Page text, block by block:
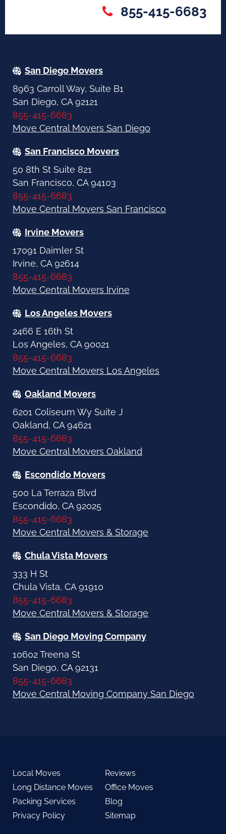
855-415-6683
San Diego Movers
8963 Carroll Way, Suite B1
San Diego, CA 92121
855-415-6683
Move Central Movers San Diego
San Francisco Movers
50 8th St Suite 821
San Francisco, CA 94103
855-415-6683
Move Central Movers San Francisco
Irvine Movers
17091 Daimler St
Irvine, CA 92614
855-415-6683
Move Central Movers Irvine
Los Angeles Movers
2466 E 16th St
Los Angeles, CA 90021
855-415-6683
Move Central Movers Los Angeles
Oakland Movers
6201 Coliseum Wy Suite J
Oakland, CA 94621
855-415-6683
Move Central Movers Oakland
Escondido Movers
500 La Terraza Blvd
Escondido, CA 92025
855-415-6683
Move Central Movers & Storage
Chula Vista Movers
333 H St
Chula Vista, CA 91910
855-415-6683
Move Central Movers & Storage
San Diego Moving Company
10602 Treena St
San Diego, CA 92131
855-415-6683
Move Central Moving Company San Diego
Local Moves
Reviews
Long Distance Moves
Office Moves
Packing Services
Blog
Privacy Policy
Sitemap